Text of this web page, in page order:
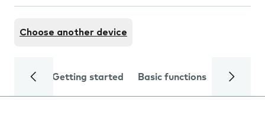
Choose another device
Getting started Basic functions Calls